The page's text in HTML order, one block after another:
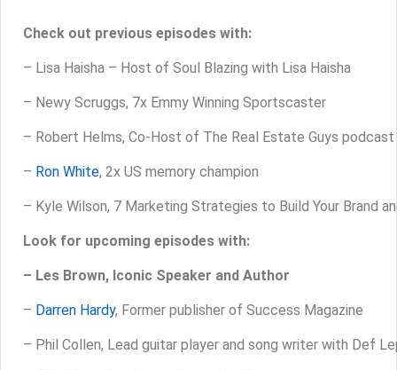
Check out previous episodes with:
– Lisa Haisha – Host of Soul Blazing with Lisa Haisha
– Newy Scruggs, 7x Emmy Winning Sportscaster
– Robert Helms, Co-Host of The Real Estate Guys podcast
– Ron White, 2x US memory champion
– Kyle Wilson, 7 Marketing Strategies to Build Your Brand
Look for upcoming episodes with:
– Les Brown, Iconic Speaker and Author
– Darren Hardy, Former publisher of Success Magazine
– Phil Collen, Lead guitar player and song writer with Def